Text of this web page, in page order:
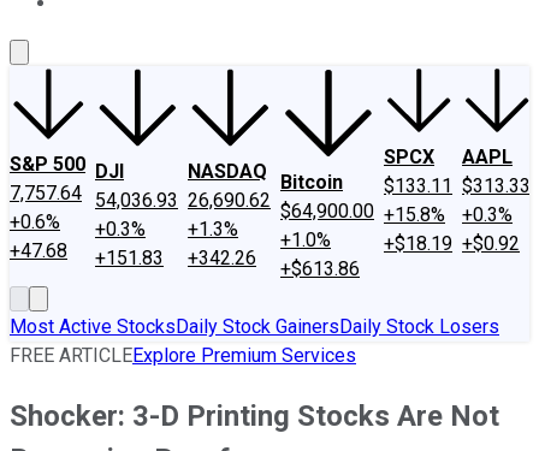
S&P 500
7,757.64
+0.6%
+47.68
DJI
54,036.93
+0.3%
+151.83
NASDAQ
26,690.62
+1.3%
+342.26
Bitcoin
$64,900.00
+1.0%
+$613.86
SPCX
$133.11
+15.8%
+$18.19
AAPL
$313.33
+0.3%
+$0.92
Most Active StocksDaily Stock GainersDaily Stock Losers
FREE ARTICLEExplore Premium Services
Shocker: 3-D Printing Stocks Are Not